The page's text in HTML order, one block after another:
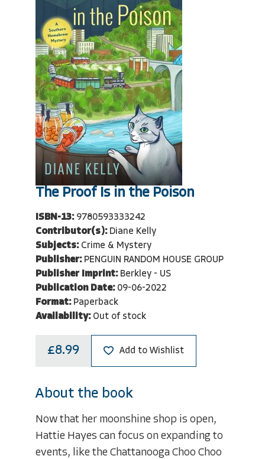
The Proof Is in the Poison
ISBN-13: 9780593333242
Contributor(s): Diane Kelly
Subjects: Crime & Mystery
Publisher: PENGUIN RANDOM HOUSE GROUP
Publisher Imprint: Berkley - US
Publication Date: 09-06-2022
Format: Paperback
Availability: Out of stock
£8.99 Add to Wishlist
About the book
Now that her moonshine shop is open,
Hattie Hayes can focus on expanding to
events, like the Chattanooga Choo Choo